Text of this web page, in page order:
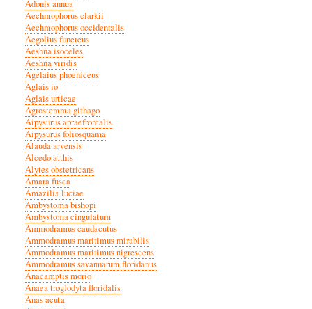
Adonis annua
Aechmophorus clarkii
Aechmophorus occidentalis
Aegolius funereus
Aeshna isoceles
Aeshna viridis
Agelaius phoeniceus
Aglais io
Aglais urticae
Agrostemma githago
Aipysurus apraefrontalis
Aipysurus foliosquama
Alauda arvensis
Alcedo atthis
Alytes obstetricans
Amara fusca
Amazilia luciae
Ambystoma bishopi
Ambystoma cingulatum
Ammodramus caudacutus
Ammodramus maritimus mirabilis
Ammodramus maritimus nigrescens
Ammodramus savannarum floridanus
Anacamptis morio
Anaea troglodyta floridalis
Anas acuta